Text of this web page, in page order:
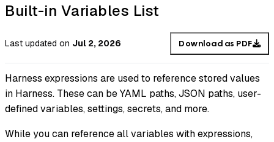
Built-in Variables List
Last updated on Jul 2, 2026 Download as PDF
Harness expressions are used to reference stored values
in Harness. These can be YAML paths, JSON paths, user-
defined variables, settings, secrets, and more.
While you can reference all variables with expressions,